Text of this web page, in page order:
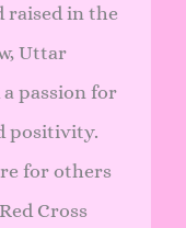
raised in the
Uttar
a passion for
positivity.
for others
Cross